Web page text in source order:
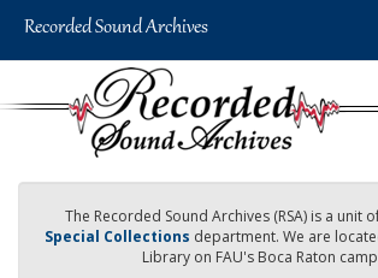
The Recorded Sound Archives (RSA) is a unit
Special Collections department. We are
Library on FAU's Boca Raton